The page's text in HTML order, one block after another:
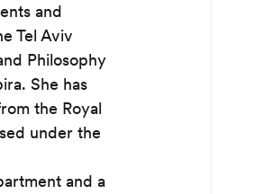
and
Tel Aviv
Philosophy
She has
the Royal
under the
and a